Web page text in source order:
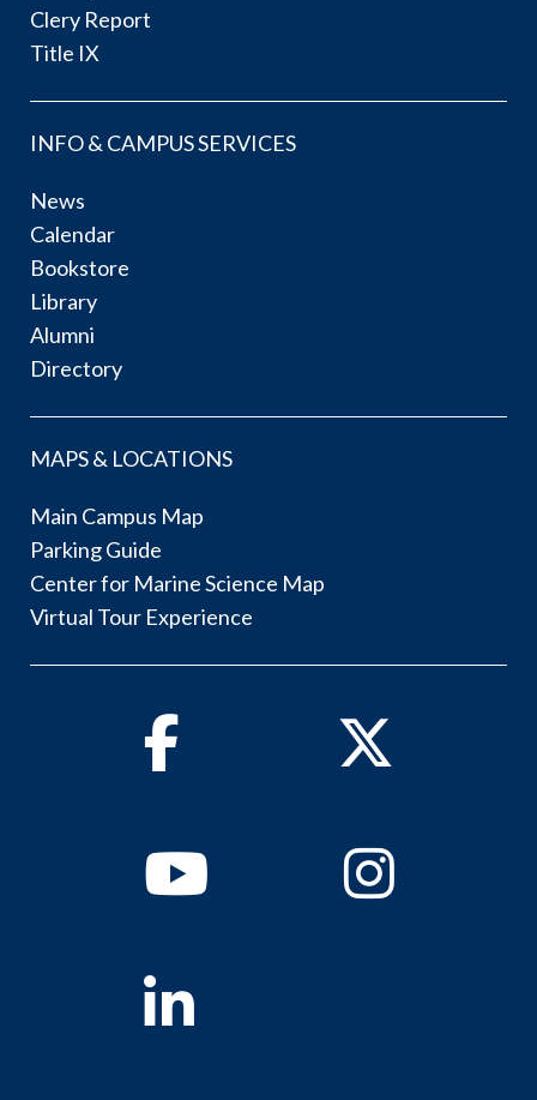
Clery Report
Title IX
INFO & CAMPUS SERVICES
News
Calendar
Bookstore
Library
Alumni
Directory
MAPS & LOCATIONS
Main Campus Map
Parking Guide
Center for Marine Science Map
Virtual Tour Experience
Facebook Twitter
YoutubeInstagram
Linkedin